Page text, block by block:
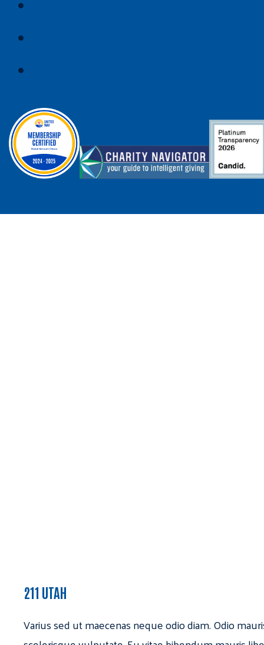
211 UTAH
Varius sed ut maecenas neque odio diam. Odio